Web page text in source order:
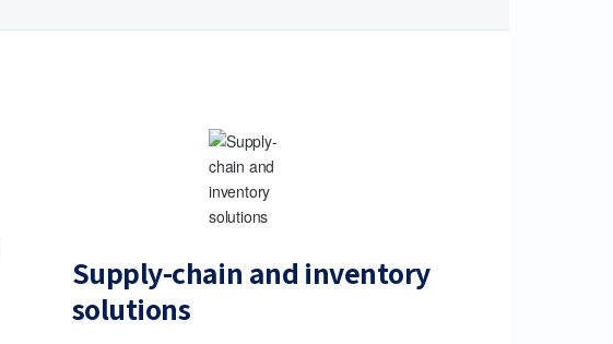
Supply-chain and inventory
solutions